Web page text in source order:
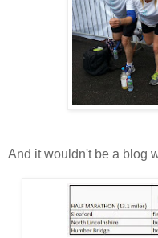
And it wouldn't be a blog